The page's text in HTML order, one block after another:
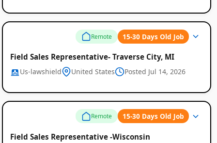
Remote 15-30 Days Old Job
Field Sales Representative- Traverse City, MI
Us-lawshield United States Posted Jul 14, 2026
Remote 15-30 Days Old Job
Field Sales Representative -Wisconsin